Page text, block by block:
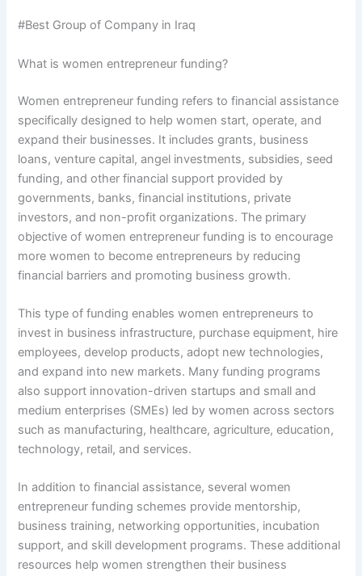
#Best Group of Company in Iraq
What is women entrepreneur funding?
Women entrepreneur funding refers to financial assistance
specifically designed to help women start, operate, and
expand their businesses. It includes grants, business
loans, venture capital, angel investments, subsidies, seed
funding, and other financial support provided by
governments, banks, financial institutions, private
investors, and non-profit organizations. The primary
objective of women entrepreneur funding is to encourage
more women to become entrepreneurs by reducing
financial barriers and promoting business growth.
This type of funding enables women entrepreneurs to
invest in business infrastructure, purchase equipment, hire
employees, develop products, adopt new technologies,
and expand into new markets. Many funding programs
also support innovation-driven startups and small and
medium enterprises (SMEs) led by women across sectors
such as manufacturing, healthcare, agriculture, education,
technology, retail, and services.
In addition to financial assistance, several women
entrepreneur funding schemes provide mentorship,
business training, networking opportunities, incubation
support, and skill development programs. These additional
resources help women strengthen their business